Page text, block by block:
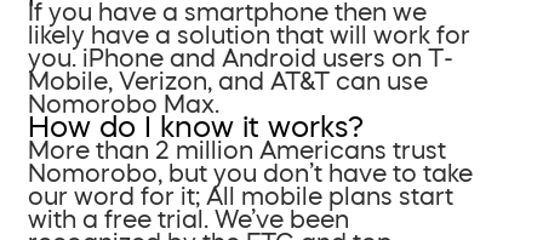
If you have a smartphone then we
likely have a solution that will work for
you. iPhone and Android users on T-
Mobile, Verizon, and AT&T can use
Nomorobo Max.
How do I know it works?
More than 2 million Americans trust
Nomorobo, but you don’t have to take
our word for it; All mobile plans start
with a free trial. We’ve been